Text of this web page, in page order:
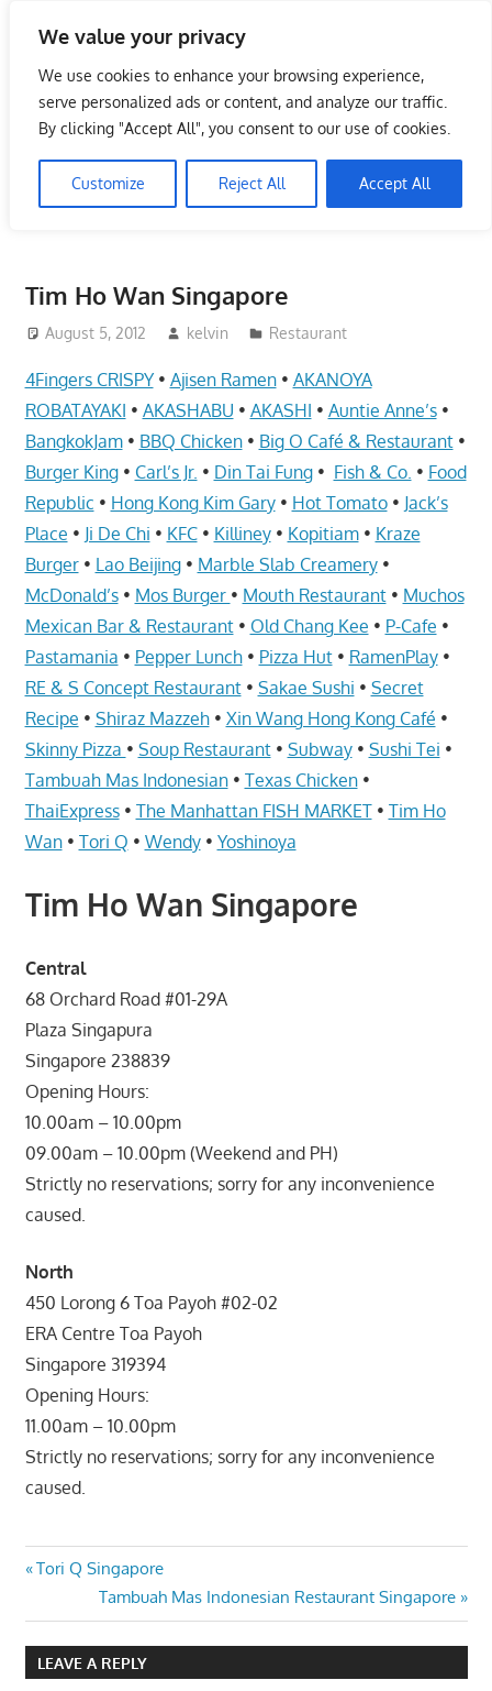
We value your privacy
We use cookies to enhance your browsing experience,
serve personalized ads or content, and analyze our traffic.
By clicking "Accept All", you consent to our use of cookies.
Customize Reject All Accept All
content
Singapore Directory,
Service Centre (Center)
Complete List 服务维修中
心
Singapore,
Insurance,
Center,
Mobile
Phone,
Cars,
Telcos,
Cameras,
Computer,
Notebook,
Electrical
服
务
维
修
中
心
Tim Ho Wan Singapore
August 5, 2012 kelvin Restaurant
4Fingers CRISPY• Ajisen Ramen• AKANOYA
ROBATAYAKI • AKASHABU • AKASHI • Auntie Anne’s•
BangkokJam• BBQ Chicken• Big O Café & Restaurant•
Burger King• Carl’s Jr. • Din Tai Fung• Fish & Co. • Food
Republic • Hong Kong Kim Gary• Hot Tomato• Jack’s
Place • Ji De Chi • KFC• Killiney• Kopitiam• Kraze
Burger• Lao Beijing• Marble Slab Creamery•
McDonald’s• Mos Burger • Mouth Restaurant• Muchos
Mexican Bar & Restaurant• Old Chang Kee • P-Cafe •
Pastamania • Pepper Lunch• Pizza Hut• RamenPlay•
RE & S Concept Restaurant• Sakae Sushi • Secret
Recipe • Shiraz Mazzeh• Xin Wang Hong Kong Café •
Skinny Pizza • Soup Restaurant• Subway• Sushi Tei •
Tambuah Mas Indonesian• Texas Chicken•
ThaiExpress• The Manhattan FISH MARKET• Tim Ho
Wan• Tori Q • Wendy• Yoshinoya
Tim Ho Wan Singapore
Central
68 Orchard Road #01-29A
Plaza Singapura
Singapore 238839
Opening Hours:
10.00am – 10.00pm
09.00am – 10.00pm (Weekend and PH)
Strictly no reservations; sorry for any inconvenience
caused.
North
450 Lorong 6 Toa Payoh #02-02
ERA Centre Toa Payoh
Singapore 319394
Opening Hours:
11.00am – 10.00pm
Strictly no reservations; sorry for any inconvenience
caused.
Post
navigation
Previous
Tori Q Singapore
Next
Post:
Tambuah Mas Indonesian Restaurant Singapore
LEAVE A REPLY